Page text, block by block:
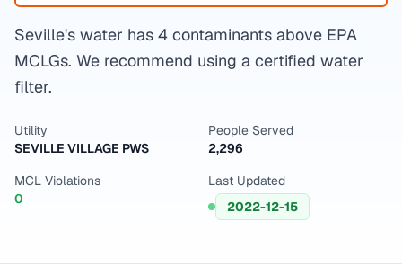
Seville's water has 4 contaminants above EPA
MCLGs. We recommend using a certified water
filter.
Utility
SEVILLE VILLAGE PWS
People Served
2,296
MCL Violations
0
Last Updated
2022-12-15